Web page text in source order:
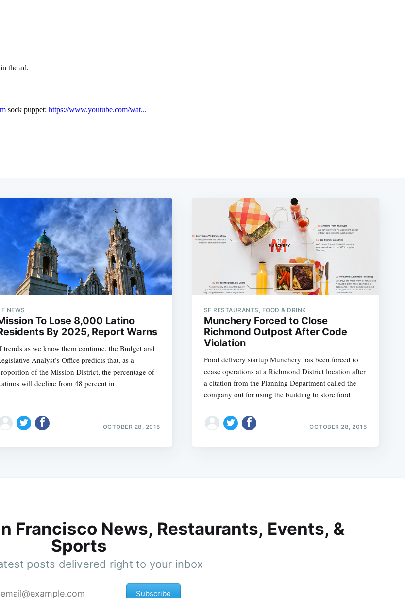
NEWS
To Lose 8,000 Latino
By 2025, Report Warns
trends as we know them continue, the Budget and
Analyst’s Office predicts that, as a
of the Mission District, the percentage of
will decline from 48 percent in
OCTOBER 28, 2015
SF RESTAURANTS, FOOD & DRINK
Munchery Forced to Close
Richmond Outpost After Code
Violation
Food delivery startup Munchery has been forced to
cease operations at a Richmond District location after
a citation from the Planning Department called the
company out for using the building to store food
OCTOBER 28, 2015
Francisco News, Restaurants, Events, &
Sports
posts delivered right to your inbox
Subscribe